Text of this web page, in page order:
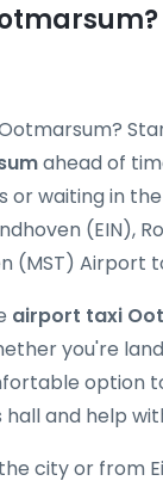
ahead of
or waiting in
(EIN),
(MST) Airport
airport taxi
you're
option
and help
city or from